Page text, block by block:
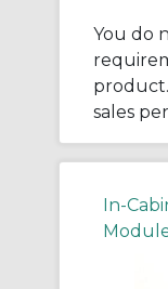
You do
sales
In-